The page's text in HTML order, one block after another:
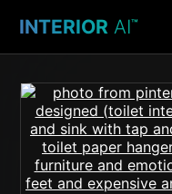
INTERIOR AI™